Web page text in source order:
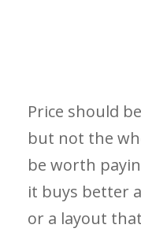
Price should
but not the
be worth
it buys better
or a layout